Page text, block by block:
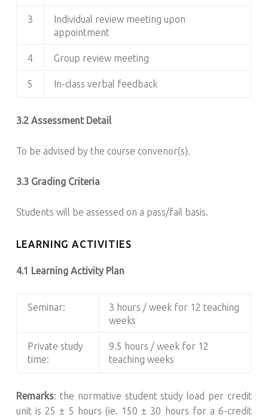
3
Individual review meeting upon
appointment
4 Group review meeting
5 In-class verbal feedback
3.2 Assessment Detail
To be advised by the course convenor(s).
3.3 Grading Criteria
Students will be assessed on a pass/fail basis.
LEARNING ACTIVITIES
4.1 Learning Activity Plan
Seminar:
3 hours / week for 12 teaching
weeks
Private study
time:
9.5 hours / week for 12
teaching weeks
Remarks: the normative student study load per credit
unit is 25 ± 5 hours (ie. 150 ± 30 hours for a 6-credit